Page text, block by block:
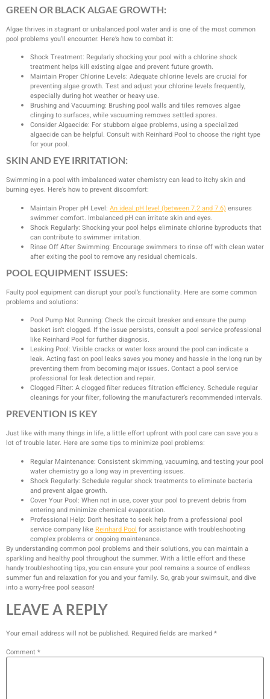
GREEN OR BLACK ALGAE GROWTH:
Algae thrives in stagnant or unbalanced pool water and is one of the most common
pool problems you’ll encounter. Here’s how to combat it:
Shock Treatment: Regularly shocking your pool with a chlorine shock
treatment helps kill existing algae and prevent future growth.
Maintain Proper Chlorine Levels: Adequate chlorine levels are crucial for
preventing algae growth. Test and adjust your chlorine levels frequently,
especially during hot weather or heavy use.
Brushing and Vacuuming: Brushing pool walls and tiles removes algae
clinging to surfaces, while vacuuming removes settled spores.
Consider Algaecide: For stubborn algae problems, using a specialized
algaecide can be helpful. Consult with Reinhard Pool to choose the right type
for your pool.
SKIN AND EYE IRRITATION:
Swimming in a pool with imbalanced water chemistry can lead to itchy skin and
burning eyes. Here’s how to prevent discomfort:
Maintain Proper pH Level: An ideal pH level (between 7.2 and 7.6) ensures
swimmer comfort. Imbalanced pH can irritate skin and eyes.
Shock Regularly: Shocking your pool helps eliminate chlorine byproducts that
can contribute to swimmer irritation.
Rinse Off After Swimming: Encourage swimmers to rinse off with clean water
after exiting the pool to remove any residual chemicals.
POOL EQUIPMENT ISSUES:
Faulty pool equipment can disrupt your pool’s functionality. Here are some common
problems and solutions:
Pool Pump Not Running: Check the circuit breaker and ensure the pump
basket isn’t clogged. If the issue persists, consult a pool service professional
like Reinhard Pool for further diagnosis.
Leaking Pool: Visible cracks or water loss around the pool can indicate a
leak. Acting fast on pool leaks saves you money and hassle in the long run by
preventing them from becoming major issues. Contact a pool service
professional for leak detection and repair.
Clogged Filter: A clogged filter reduces filtration efficiency. Schedule regular
cleanings for your filter, following the manufacturer’s recommended intervals.
PREVENTION IS KEY
Just like with many things in life, a little effort upfront with pool care can save you a
lot of trouble later. Here are some tips to minimize pool problems:
Regular Maintenance: Consistent skimming, vacuuming, and testing your pool
water chemistry go a long way in preventing issues.
Shock Regularly: Schedule regular shock treatments to eliminate bacteria
and prevent algae growth.
Cover Your Pool: When not in use, cover your pool to prevent debris from
entering and minimize chemical evaporation.
Professional Help: Don’t hesitate to seek help from a professional pool
service company like Reinhard Pool for assistance with troubleshooting
complex problems or ongoing maintenance.
By understanding common pool problems and their solutions, you can maintain a
sparkling and healthy pool throughout the summer. With a little effort and these
handy troubleshooting tips, you can ensure your pool remains a source of endless
summer fun and relaxation for you and your family. So, grab your swimsuit, and dive
into a worry-free pool season!
LEAVE A REPLY
Your email address will not be published. Required fields are marked*
Comment *